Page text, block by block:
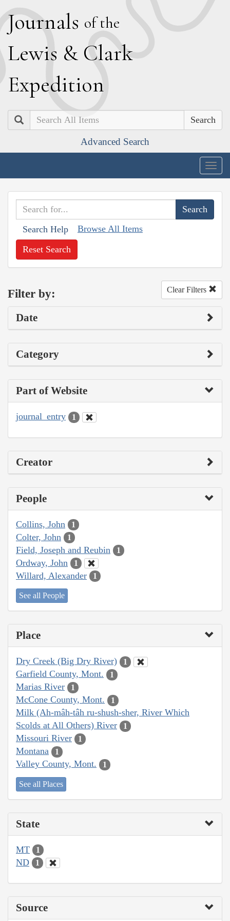
Journals of the
Lewis & Clark
Expedition
Search
Advanced Search
Search Help Browse All Items
Reset Search
Filter by: Clear Filters
Date
Category
Part of Website
journal_entry 1
Creator
People
Collins, John 1
Colter, John 1
Field, Joseph and Reubin 1
Ordway, John 1
Willard, Alexander 1
See all People
Place
Dry Creek (Big Dry River) 1
Garfield County, Mont. 1
Marias River 1
McCone County, Mont. 1
Milk (Ah-mâh-tâh ru-shush-sher, River Which
Scolds at All Others) River
1
Missouri River 1
Montana 1
Valley County, Mont. 1
See all Places
State
MT 1
ND 1
Source